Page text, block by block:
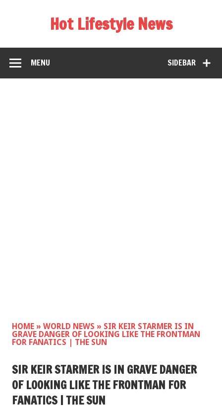
Hot Lifestyle News
SIDEBAR
MENU
HOME » WORLD NEWS » SIR KEIR STARMER IS IN
GRAVE DANGER OF LOOKING LIKE THE FRONTMAN
FOR FANATICS | THE SUN
SIR KEIR STARMER IS IN GRAVE DANGER
OF LOOKING LIKE THE FRONTMAN FOR
FANATICS | THE SUN